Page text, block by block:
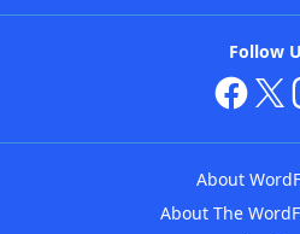
Follow
About
About The